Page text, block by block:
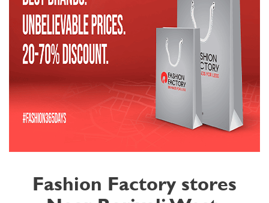
Fashion Factory stores